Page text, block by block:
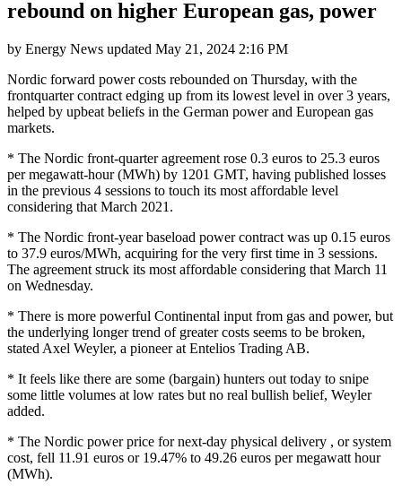
rebound on higher European gas, power
by Energy News updated May 21, 2024 2:16 PM
Nordic forward power costs rebounded on Thursday, with the
frontquarter contract edging up from its lowest level in over 3 years,
helped by upbeat beliefs in the German power and European gas
markets.
* The Nordic front-quarter agreement rose 0.3 euros to 25.3 euros
per megawatt-hour (MWh) by 1201 GMT, having published losses
in the previous 4 sessions to touch its most affordable level
considering that March 2021.
* The Nordic front-year baseload power contract was up 0.15 euros
to 37.9 euros/MWh, acquiring for the very first time in 3 sessions.
The agreement struck its most affordable considering that March 11
on Wednesday.
* There is more powerful Continental input from gas and power, but
the underlying longer trend of greater costs seems to be broken,
stated Axel Weyler, a pioneer at Entelios Trading AB.
* It feels like there are some (bargain) hunters out today to snipe
some little volumes at low rates but no real bullish belief, Weyler
added.
* The Nordic power price for next-day physical delivery , or system
cost, fell 11.91 euros or 19.47% to 49.26 euros per megawatt hour
(MWh).